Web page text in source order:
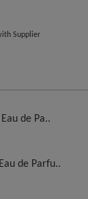
Supplier
de Pa..
de Parfu..